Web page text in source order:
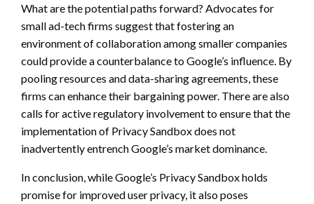
What are the potential paths forward? Advocates for
small ad-tech firms suggest that fostering an
environment of collaboration among smaller companies
could provide a counterbalance to Google’s influence. By
pooling resources and data-sharing agreements, these
firms can enhance their bargaining power. There are also
calls for active regulatory involvement to ensure that the
implementation of Privacy Sandbox does not
inadvertently entrench Google’s market dominance.
In conclusion, while Google’s Privacy Sandbox holds
promise for improved user privacy, it also poses